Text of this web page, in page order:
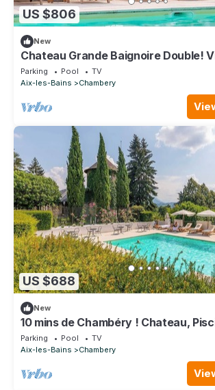
US $806
New
Chateau Grande Baignoire Double!
Piscine
Parking Pool
TV
Aix-les-Bains
Chambery
US $688
New
10 mins de Chambéry ! Chateau,
Parking Pool
TV
Aix-les-Bains
Chambery